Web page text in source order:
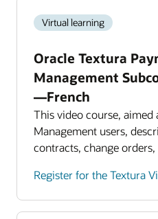
Virtual learning
Oracle Textura
Management
—French
This video course, aimed
Management users,
contracts, change
Register for the Textura